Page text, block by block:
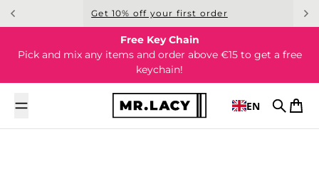
Skip to content Get 10% off your first order
Free Key Chain
Pick and mix any items and order above €15 to get a free
keychain!
EN
Search
Cart